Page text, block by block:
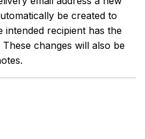
be created to
intended recipient has the
changes will also be